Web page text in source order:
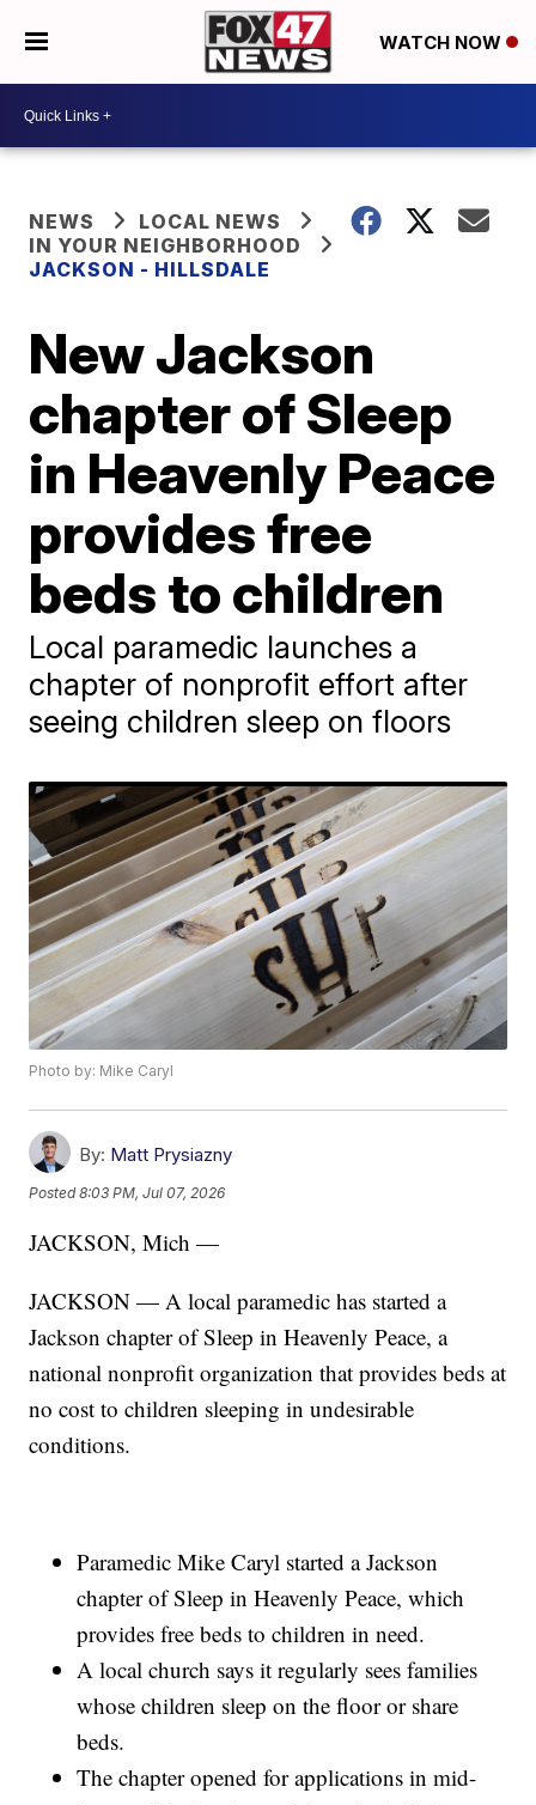
WATCH NOW
NEWS
LOCAL NEWS
IN YOUR NEIGHBORHOOD
JACKSON - HILLSDALE
New Jackson
chapter of Sleep
in Heavenly Peace
provides free
beds to children
Local paramedic launches a
chapter of nonprofit effort after
seeing children sleep on floors
Photo by: Mike Caryl
By: Matt Prysiazny
Posted8:03 PM, Jul 07, 2026
JACKSON, Mich —
JACKSON — A local paramedic has started a
Jackson chapter of Sleep in Heavenly Peace, a
national nonprofit organization that provides beds at
no cost to children sleeping in undesirable
conditions.
Paramedic Mike Caryl started a Jackson
chapter of Sleep in Heavenly Peace, which
provides free beds to children in need.
A local church says it regularly sees families
whose children sleep on the floor or share
beds.
The chapter opened for applications in mid-